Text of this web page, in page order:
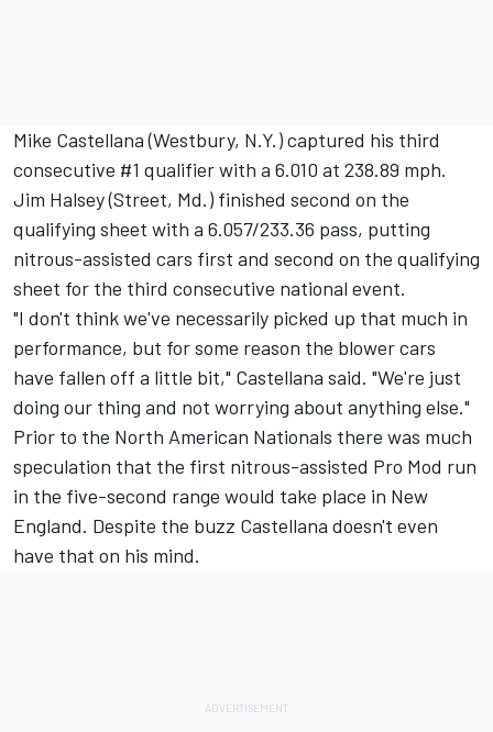
Mike Castellana (Westbury, N.Y.) captured his third
consecutive #1 qualifier with a 6.010 at 238.89 mph.
Jim Halsey (Street, Md.) finished second on the
qualifying sheet with a 6.057/233.36 pass, putting
nitrous-assisted cars first and second on the qualifying
sheet for the third consecutive national event.
"I don't think we've necessarily picked up that much in
performance, but for some reason the blower cars
have fallen off a little bit," Castellana said. "We're just
doing our thing and not worrying about anything else."
Prior to the North American Nationals there was much
speculation that the first nitrous-assisted Pro Mod run
in the five-second range would take place in New
England. Despite the buzz Castellana doesn't even
have that on his mind.